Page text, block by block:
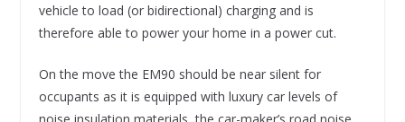
vehicle to load (or bidirectional) charging and is
therefore able to power your home in a power cut.
On the move the EM90 should be near silent for
occupants as it is equipped with luxury car levels of